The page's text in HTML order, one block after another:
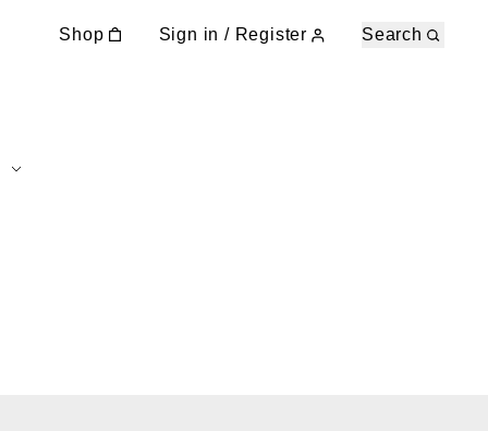
Shop Sign in / Register Search